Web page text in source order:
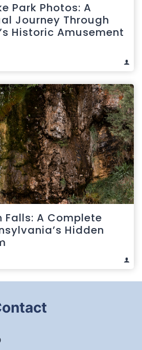
Park Photos: A
Journey Through
Historic Amusement
Falls: A Complete
Hidden